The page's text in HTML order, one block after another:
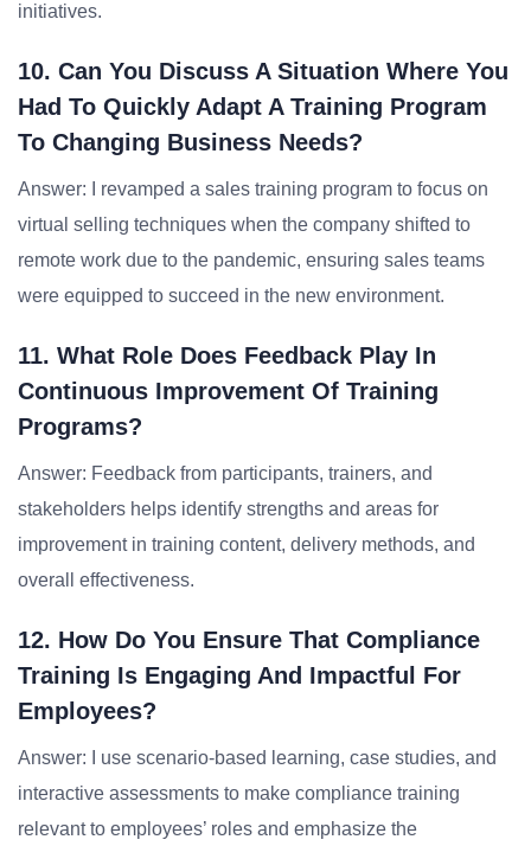
initiatives.
10. Can You Discuss A Situation Where You
Had To Quickly Adapt A Training Program
To Changing Business Needs?
Answer: I revamped a sales training program to focus on
virtual selling techniques when the company shifted to
remote work due to the pandemic, ensuring sales teams
were equipped to succeed in the new environment.
11. What Role Does Feedback Play In
Continuous Improvement Of Training
Programs?
Answer: Feedback from participants, trainers, and
stakeholders helps identify strengths and areas for
improvement in training content, delivery methods, and
overall effectiveness.
12. How Do You Ensure That Compliance
Training Is Engaging And Impactful For
Employees?
Answer: I use scenario-based learning, case studies, and
interactive assessments to make compliance training
relevant to employees’ roles and emphasize the